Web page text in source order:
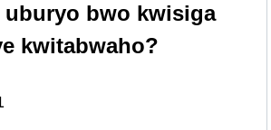
uburyo bwo kwisiga
kwitabwaho?